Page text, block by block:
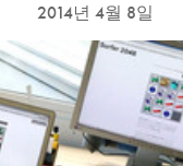
2014년 4월 8일